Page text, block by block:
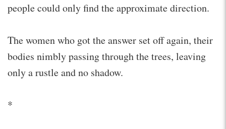
people could only find the approximate direction.
The women who got the answer set off again, their
bodies nimbly passing through the trees, leaving
only a rustle and no shadow.
*